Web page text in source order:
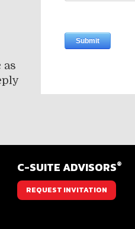
as
C-SUITE ADVISORS®
REQUEST INVITATION